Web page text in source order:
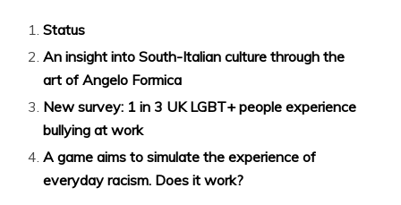
Status
An insight into South-Italian culture through the
art of Angelo Formica
New survey: 1 in 3 UK LGBT+ people experience
bullying at work
A game aims to simulate the experience of
everyday racism. Does it work?